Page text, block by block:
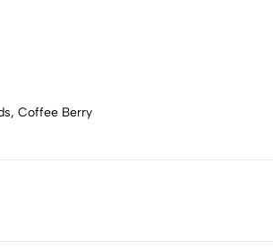
Coffee Berry